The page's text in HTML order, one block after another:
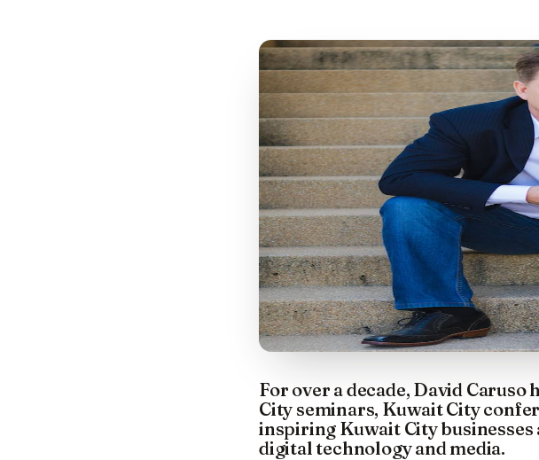
For over a decade, David
City seminars, Kuwait City
inspiring Kuwait City businesses
digital technology and media.